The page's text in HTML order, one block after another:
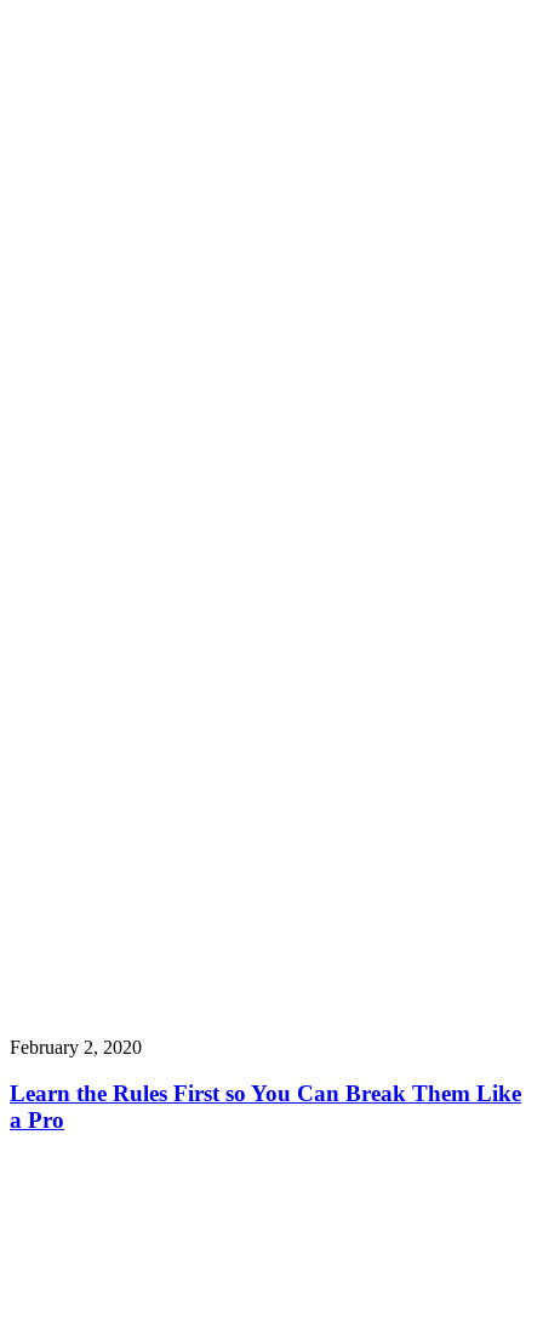
February 2, 2020
Learn the Rules First so You Can Break Them Like
a Pro